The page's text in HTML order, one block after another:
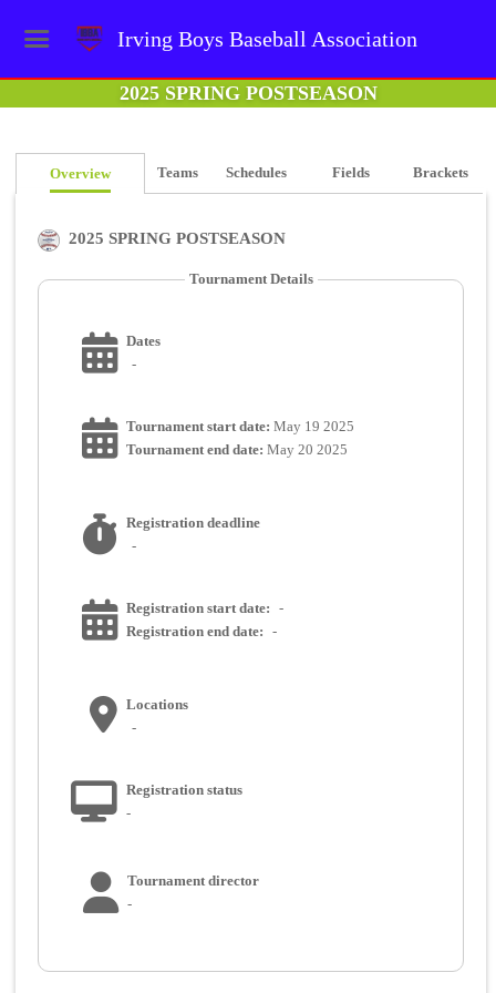
Irving Boys Baseball Association
2025 SPRING POSTSEASON
Overview Teams Schedules Fields Brackets
2025 SPRING POSTSEASON
Tournament Details
Dates
-
Tournament start date: May 19 2025
Tournament end date: May 20 2025
Registration deadline
-
Registration start date: -
Registration end date: -
Locations
-
Registration status
-
Tournament director
-